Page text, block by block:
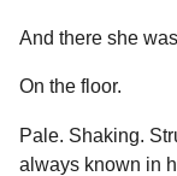
And there she
On the floor.
Pale. Shaking.
always known in